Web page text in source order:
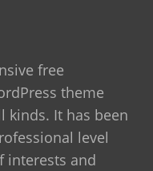
free
theme
kinds. It has been
level
interests and